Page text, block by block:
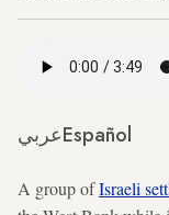
عربيEspañol
A group ofIsraeli